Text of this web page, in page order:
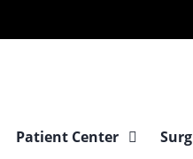
Patient Center